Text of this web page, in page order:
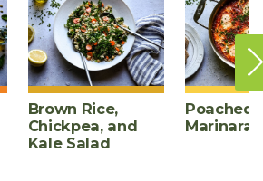
Brown Rice,
Chickpea, and
Kale Salad
Poached
Marinara